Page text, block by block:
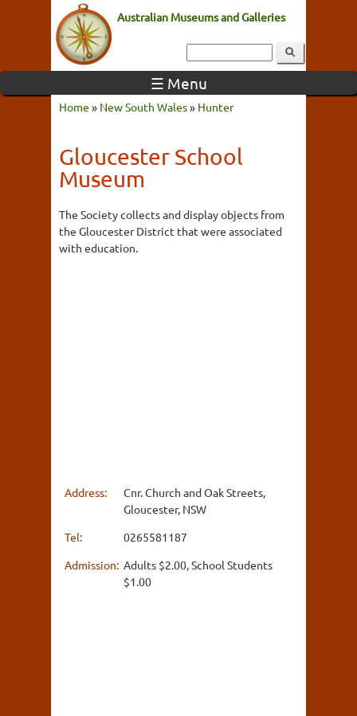
Australian Museums and Galleries
☰ Menu
Home » New South Wales» Hunter
Gloucester School
Museum
The Society collects and display objects from
the Gloucester District that were associated
with education.
Address:
Cnr. Church and Oak Streets,
Gloucester, NSW
Tel:
0265581187
Admission: Adults $2.00, School Students
$1.00